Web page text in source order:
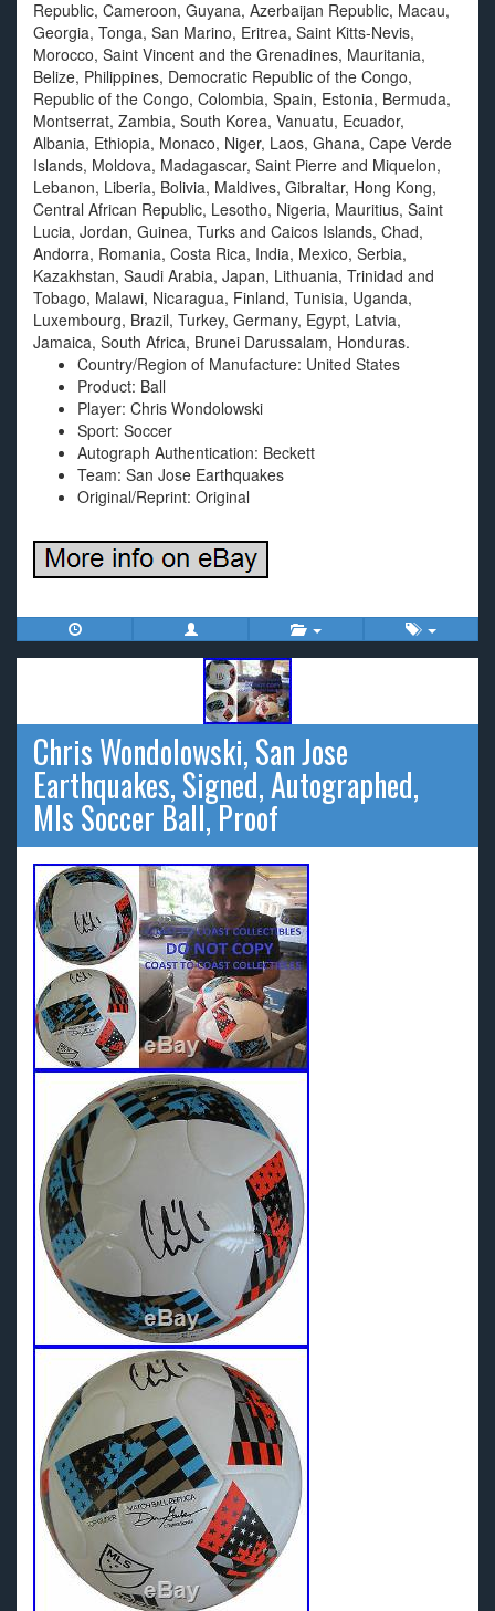
Republic, Cameroon, Guyana, Azerbaijan Republic, Macau,
Georgia, Tonga, San Marino, Eritrea, Saint Kitts-Nevis,
Morocco, Saint Vincent and the Grenadines, Mauritania,
Belize, Philippines, Democratic Republic of the Congo,
Republic of the Congo, Colombia, Spain, Estonia, Bermuda,
Montserrat, Zambia, South Korea, Vanuatu, Ecuador,
Albania, Ethiopia, Monaco, Niger, Laos, Ghana, Cape Verde
Islands, Moldova, Madagascar, Saint Pierre and Miquelon,
Lebanon, Liberia, Bolivia, Maldives, Gibraltar, Hong Kong,
Central African Republic, Lesotho, Nigeria, Mauritius, Saint
Lucia, Jordan, Guinea, Turks and Caicos Islands, Chad,
Andorra, Romania, Costa Rica, India, Mexico, Serbia,
Kazakhstan, Saudi Arabia, Japan, Lithuania, Trinidad and
Tobago, Malawi, Nicaragua, Finland, Tunisia, Uganda,
Luxembourg, Brazil, Turkey, Germany, Egypt, Latvia,
Jamaica, South Africa, Brunei Darussalam, Honduras.
Country/Region of Manufacture: United States
Product: Ball
Player: Chris Wondolowski
Sport: Soccer
Autograph Authentication: Beckett
Team: San Jose Earthquakes
Original/Reprint: Original
Chris Wondolowski, San Jose
Earthquakes, Signed, Autographed,
Mls Soccer Ball, Proof